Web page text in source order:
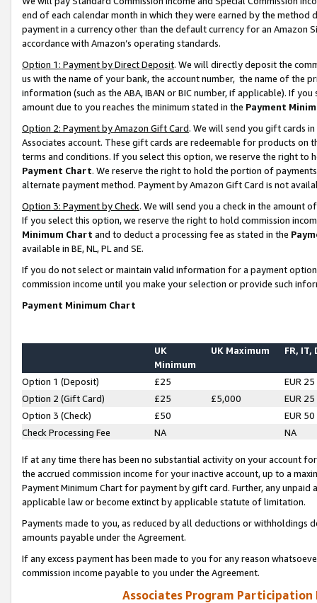
end of each calendar month in which they were earned by the
payment in a currency other than the default currency for an Amazon
accordance with Amazon’s operating standards.
Option 1: Payment by Direct Deposit. We will directly deposit the
us with the name of your bank, the account number, the name of the
information (such as the ABA, IBAN or BIC number, if applicable). If
amount due to you reaches the minimum stated in the Payment
Option 2: Payment by Amazon Gift Card. We will send you gift cards
Associates account. These gift cards are redeemable for products on
terms and conditions. If you select this option, we reserve the right to
Payment Chart. We reserve the right to hold the portion of
alternate payment method. Payment by Amazon Gift Card is not
Option 3: Payment by Check. We will send you a check in the amount
If you select this option, we reserve the right to hold commission
Minimum Chart and to deduct a processing fee as stated in the
available in BE, NL, PL and SE.
If you do not select or maintain valid information for a payment
commission income until you make your selection or provide such
Payment Minimum Chart
UK
Minimum
UK Maximum FR, IT,
Option 1 (Deposit) £25
EUR 25
Option 2 (Gift Card)
£25 £5,000
EUR 25
Option 3 (Check)
£50
EUR 50
Check Processing Fee
NA NA
If at any time there has been no substantial activity on your account
the accrued commission income for your inactive account, up to a
Payment Minimum Chart for payment by gift card. Further, any
applicable law or become extinct by applicable statute of limitation.
Payments made to you, as reduced by all deductions or
amounts payable under the Agreement.
If any excess payment has been made to you for any reason
commission income payable to you under the Agreement.
Associates Program Participation